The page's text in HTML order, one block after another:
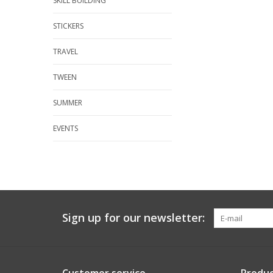
STICKERS
TRAVEL
TWEEN
SUMMER
EVENTS
Sign up for our newsletter: